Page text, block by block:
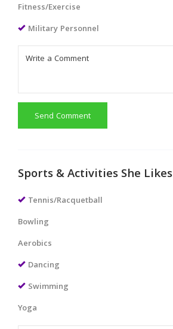
Fitness/Exercise
Military Personnel
Send Comment
Sports & Activities She Likes
Tennis/Racquetball
Bowling
Aerobics
Dancing
Swimming
Yoga